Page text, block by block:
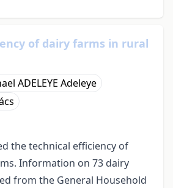
of dairy farms in rural
ADELEYE Adeleye
the technical efficiency of
Information on 73 dairy
from the General Household